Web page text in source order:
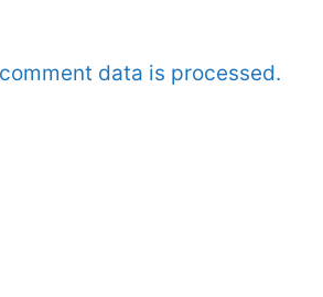
data is processed.